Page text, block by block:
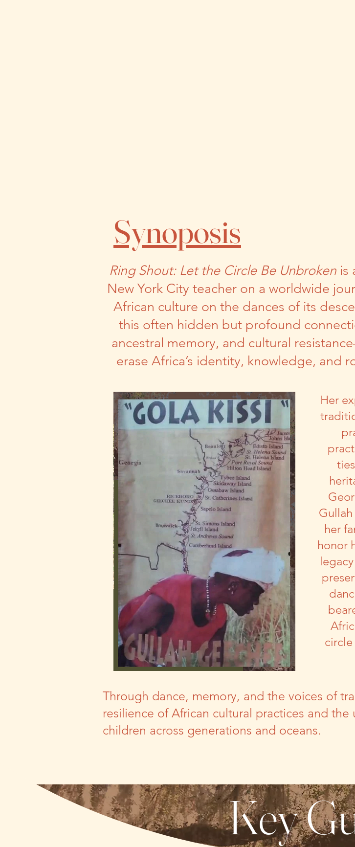
Synoposis
Ring Shout: Let the Circle Be Unbrokenis
New York City teacher on a worldwide
African culture on the dances of its
this often hidden but profound
ancestral memory, and cultural
erase Africa’s identity, knowledge, and
Her
her
honor
Through dance, memory, and the voices of
resilience of African cultural practices and
children across generations and oceans.
Key